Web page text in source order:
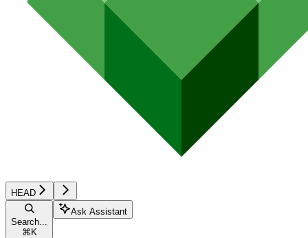
HEAD
Search...
⌘ K
Ask Assistant